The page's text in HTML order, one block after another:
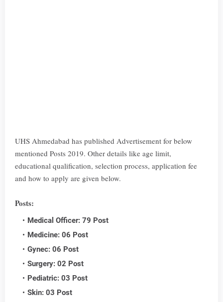
UHS Ahmedabad has published Advertisement for below
mentioned Posts 2019. Other details like age limit,
educational qualification, selection process, application fee
and how to apply are given below.
Posts:
Medical Officer: 79 Post
Medicine: 06 Post
Gynec: 06 Post
Surgery: 02 Post
Pediatric: 03 Post
Skin: 03 Post